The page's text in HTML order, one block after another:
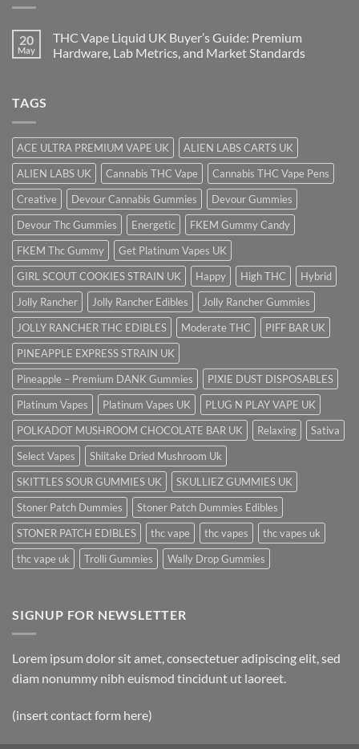
20
May
THC Vape Liquid UK Buyer’s Guide: Premium
Hardware, Lab Metrics, and Market Standards
TAGS
ACE ULTRA PREMIUM VAPE UK
ALIEN LABS CARTS UK
ALIEN LABS UK
Cannabis THC Vape
Cannabis THC Vape Pens
Creative
Devour Cannabis Gummies
Devour Gummies
Devour Thc Gummies
Energetic
FKEM Gummy Candy
FKEM Thc Gummy
Get Platinum Vapes UK
GIRL SCOUT COOKIES STRAIN UK
Happy High THC
Hybrid
Jolly Rancher
Jolly Rancher Edibles
Jolly Rancher Gummies
JOLLY RANCHER THC EDIBLES
Moderate THC
PIFF BAR UK
PINEAPPLE EXPRESS STRAIN UK
Pineapple – Premium DANK Gummies
PIXIE DUST DISPOSABLES
Platinum Vapes
Platinum Vapes UK
PLUG N PLAY VAPE UK
POLKADOT MUSHROOM CHOCOLATE BAR UK
Relaxing
Sativa
Select Vapes
Shiitake Dried Mushroom Uk
SKITTLES SOUR GUMMIES UK
SKULLIEZ GUMMIES UK
Stoner Patch Dummies
Stoner Patch Dummies Edibles
STONER PATCH EDIBLES
thc vape thc vapes
thc vapes uk
thc vape uk
Trolli Gummies Wally Drop Gummies
SIGNUP FOR NEWSLETTER
Lorem ipsum dolor sit amet, consectetuer adipiscing elit, sed
diam nonummy nibh euismod tincidunt ut laoreet.
(insert contact form here)